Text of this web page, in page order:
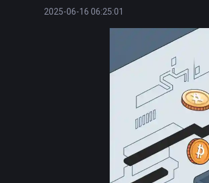
2025-06-16 06:25:01